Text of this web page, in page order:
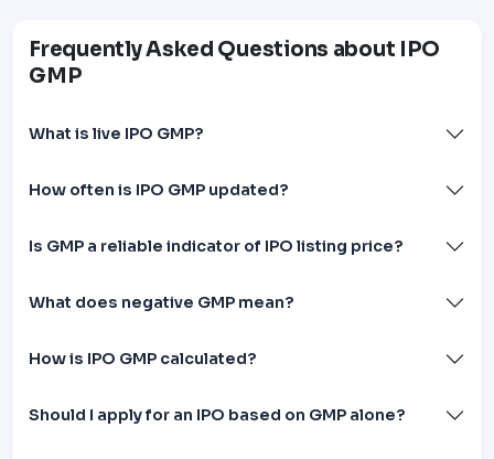
Frequently Asked Questions about IPO
GMP
What is live IPO GMP?
How often is IPO GMP updated?
Is GMP a reliable indicator of IPO listing price?
What does negative GMP mean?
How is IPO GMP calculated?
Should I apply for an IPO based on GMP alone?